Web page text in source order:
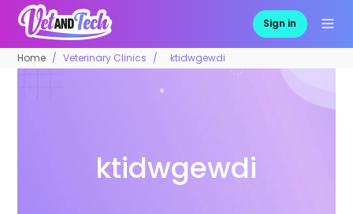
Sign in
Home Veterinary Clinics ktidwgewdi
ktidwgewdi